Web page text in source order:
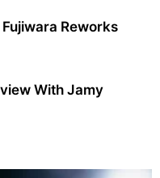
Reworks
With Jamy